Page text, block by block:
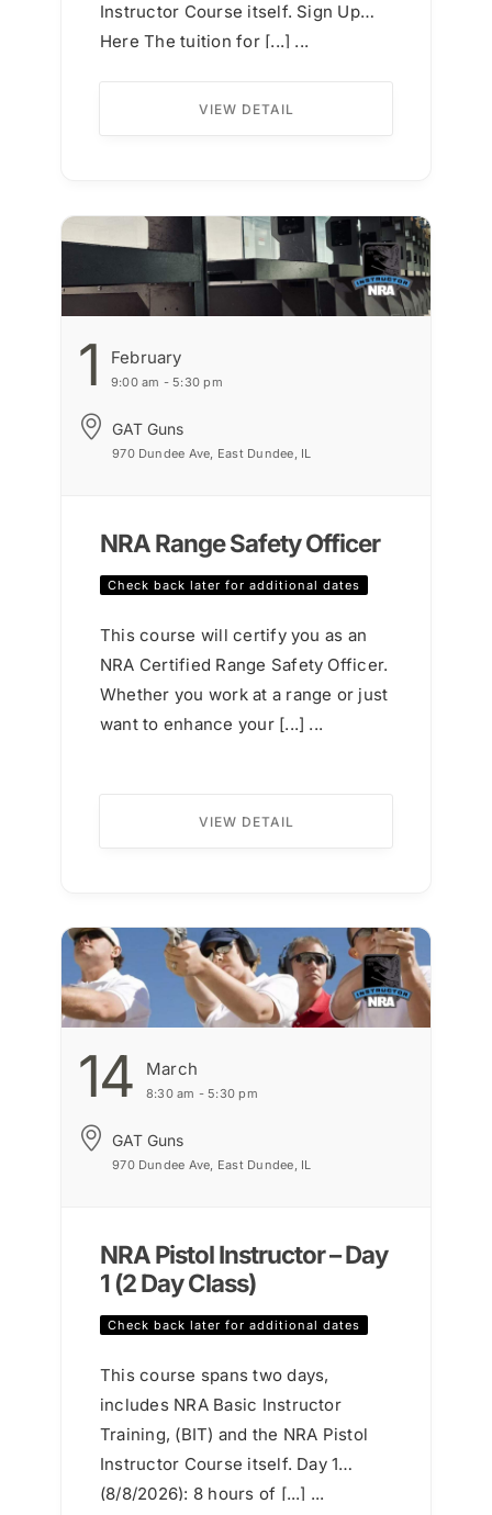
Instructor Course itself. Sign Up
Here The tuition for [...] ...
VIEW DETAIL
1 February
9:00 am - 5:30 pm
GAT Guns
970 Dundee Ave, East Dundee, IL
NRA Range Safety Officer
Check back later for additional dates
This course will certify you as an
NRA Certified Range Safety Officer.
Whether you work at a range or just
want to enhance your [...] ...
VIEW DETAIL
14 March
8:30 am - 5:30 pm
GAT Guns
970 Dundee Ave, East Dundee, IL
NRA Pistol Instructor – Day
1 (2 Day Class)
Check back later for additional dates
This course spans two days,
includes NRA Basic Instructor
Training, (BIT) and the NRA Pistol
Instructor Course itself. Day 1
(8/8/2026): 8 hours of [...] ...